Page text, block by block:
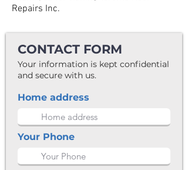
Repairs Inc.
CONTACT FORM
Your information is kept confidential
and secure with us.
Home address
Your Phone